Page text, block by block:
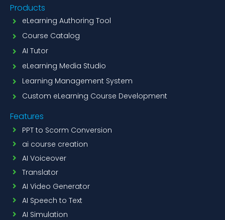
Products
eLearning Authoring Tool
Course Catalog
AI Tutor
eLearning Media Studio
Learning Management System
Custom eLearning Course Development
Features
PPT to Scorm Conversion
ai course creation
AI Voiceover
Translator
AI Video Generator
AI Speech to Text
AI Simulation